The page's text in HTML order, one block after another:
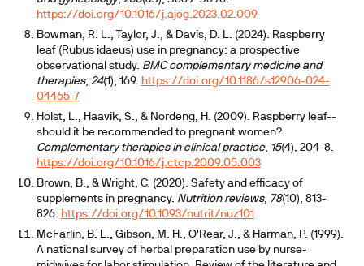
https://doi.org/10.1016/j.ajog.2023.02.009
Bowman, R. L., Taylor, J., & Davis, D. L. (2024). Raspberry
leaf (Rubus idaeus) use in pregnancy: a prospective
observational study. BMC complementary medicine and
therapies, 24(1), 169. https://doi.org/10.1186/s12906-024-
04465-7
Holst, L., Haavik, S., & Nordeng, H. (2009). Raspberry leaf--
should it be recommended to pregnant women?.
Complementary therapies in clinical practice, 15(4), 204-8.
https://doi.org/10.1016/j.ctcp.2009.05.003
Brown, B., & Wright, C. (2020). Safety and efficacy of
supplements in pregnancy. Nutrition reviews, 78(10), 813-
826. https://doi.org/10.1093/nutrit/nuz101
McFarlin, B. L., Gibson, M. H., O'Rear, J., & Harman, P. (1999).
A national survey of herbal preparation use by nurse-